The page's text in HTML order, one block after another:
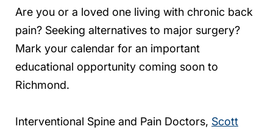
Are you or a loved one living with chronic back
pain? Seeking alternatives to major surgery?
Mark your calendar for an important
educational opportunity coming soon to
Richmond.
Interventional Spine and Pain Doctors, Scott